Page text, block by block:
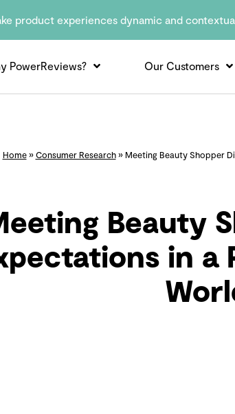
product experiences dynamic and
PowerReviews? Our Customers
Home»Consumer Research» Meeting Beauty Shopper
Beauty
in a